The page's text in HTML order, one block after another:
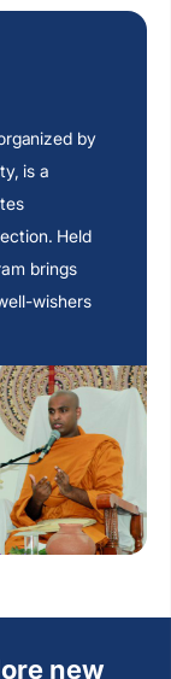
by
is a
Held
brings
wishers
new